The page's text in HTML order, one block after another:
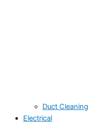
Duct Cleaning
Electrical